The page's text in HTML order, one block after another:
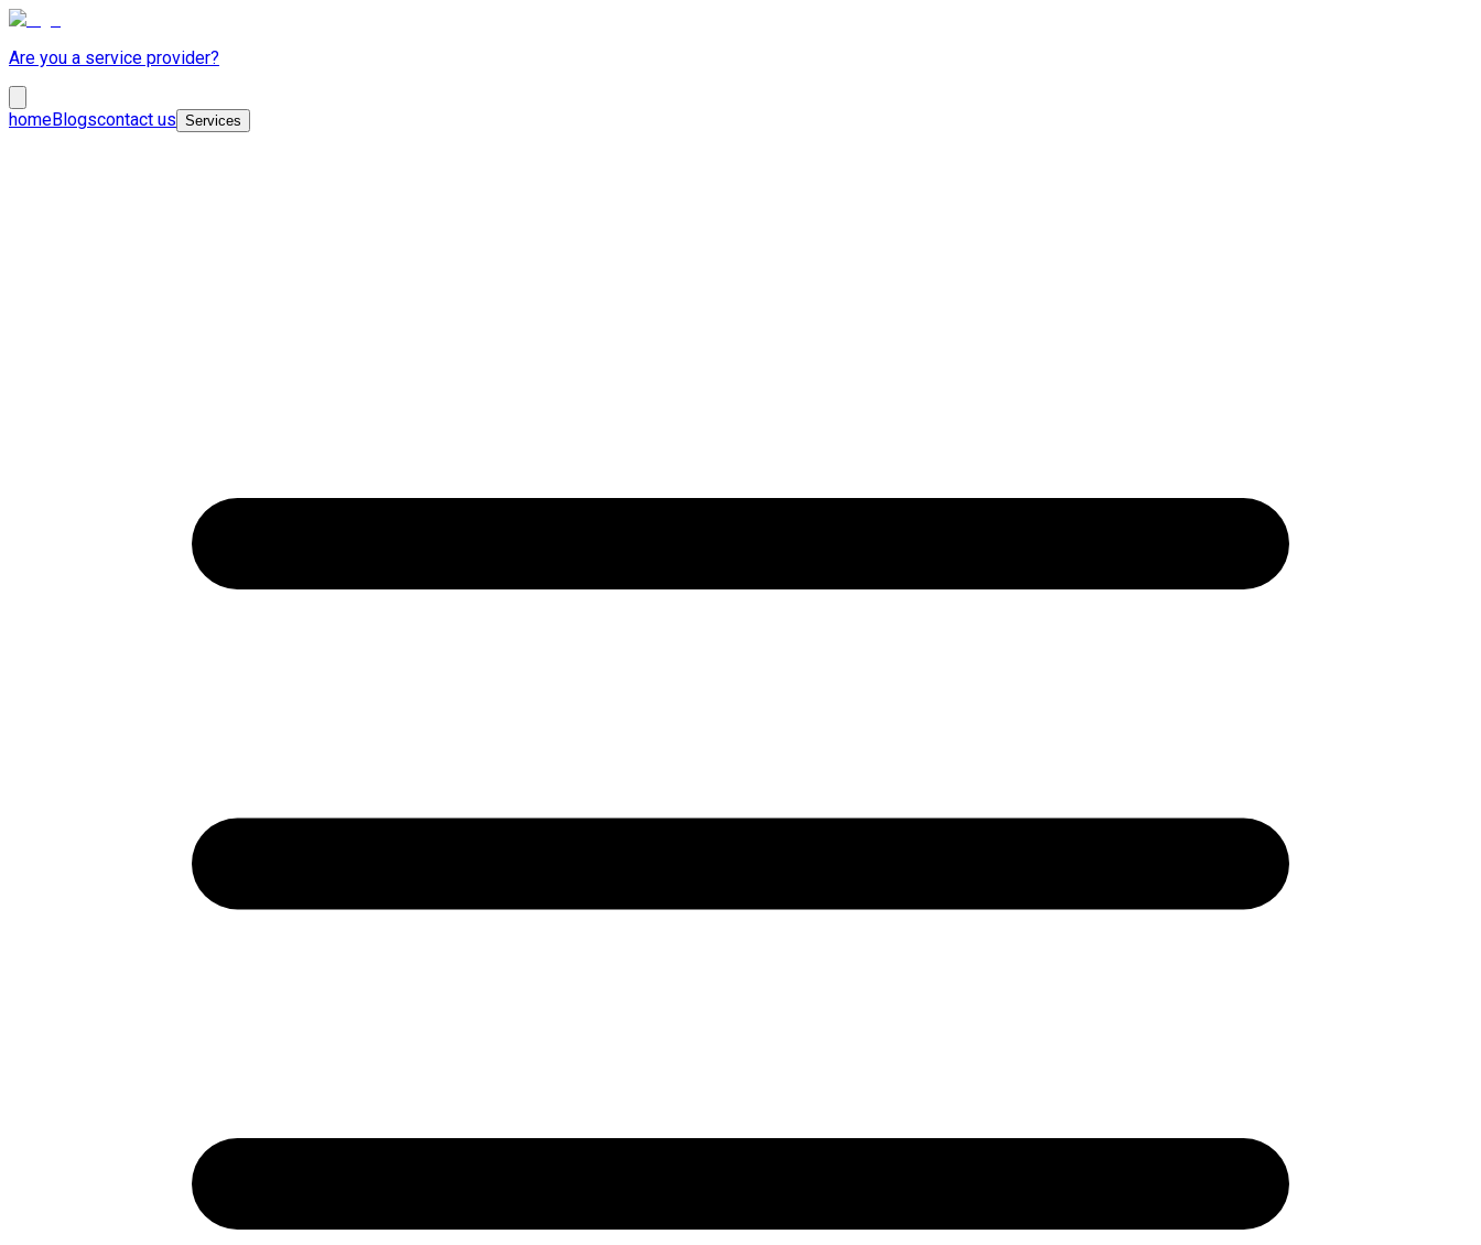
Are you a service provider?
homeBlogscontact us Services